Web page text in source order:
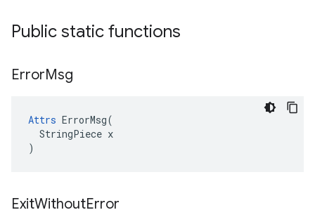
Public static functions
ErrorMsg
Attrs ErrorMsg(
  StringPiece x
)
ExitWithoutError